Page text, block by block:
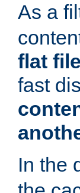
As a
flat
fast
In the